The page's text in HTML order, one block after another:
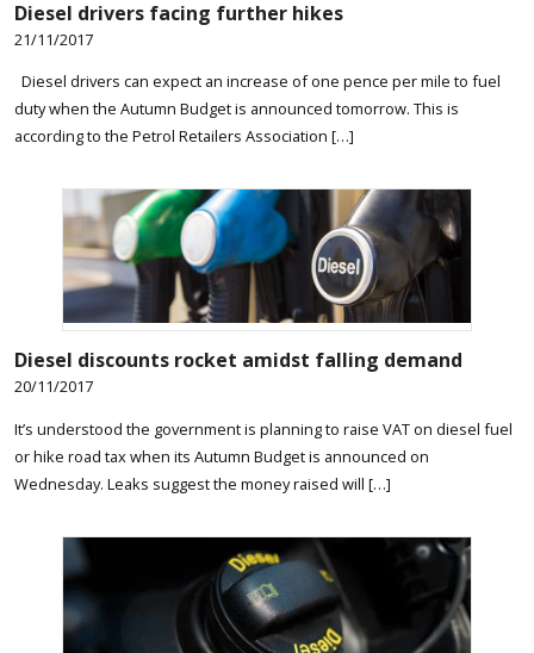
Diesel drivers facing further hikes
21/11/2017
Diesel drivers can expect an increase of one pence per mile to fuel
duty when the Autumn Budget is announced tomorrow. This is
according to the Petrol Retailers Association […]
Diesel discounts rocket amidst falling demand
20/11/2017
It’s understood the government is planning to raise VAT on diesel fuel
or hike road tax when its Autumn Budget is announced on
Wednesday. Leaks suggest the money raised will […]